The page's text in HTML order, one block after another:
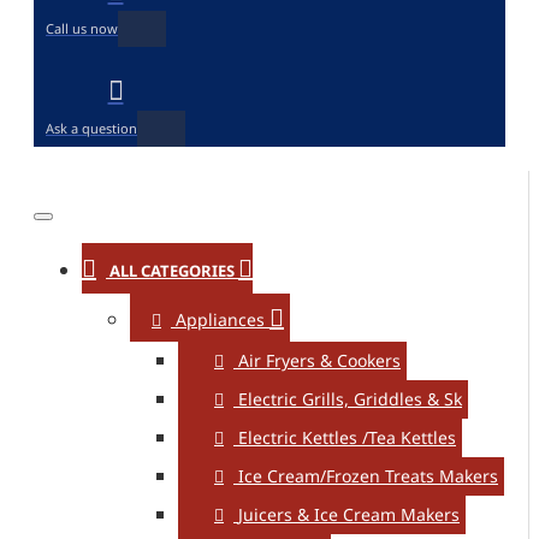
Call us now
Ask a question
ALL CATEGORIES
Appliances
Air Fryers & Cookers
Electric Grills, Griddles & Sk
Electric Kettles /Tea Kettles
Ice Cream/Frozen Treats Makers
Juicers & Ice Cream Makers